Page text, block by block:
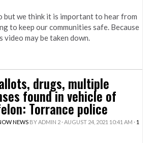
but we think it is important to hear from
to keep our communities safe. Because
video may be taken down.
drugs, multiple
found in vehicle of
Torrance police
NEWSBY ADMIN 2· AUGUST 24, 2021 10:41 AM · 1